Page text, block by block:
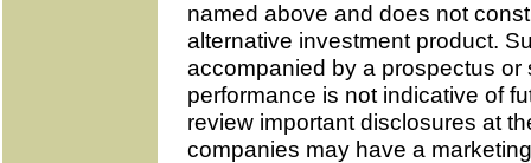
named above and does not
alternative investment product.
accompanied by a prospectus or
performance is not indicative of
review important disclosures at
companies may have a